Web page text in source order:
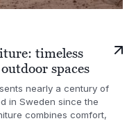
timeless
spaces
nearly a century of
in Sweden since the
combines comfort,